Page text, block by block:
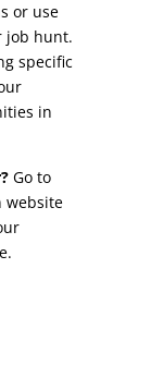
or use
job hunt.
specific
in
Go to
website